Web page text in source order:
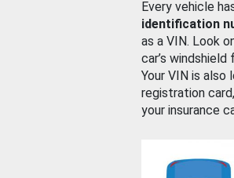
Every vehicle
identification
as a VIN. Look
car’s
Your VIN is also
registration
your insurance